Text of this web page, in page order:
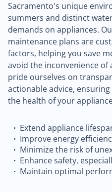
Sacramento's unique
summers and distinct
demands on appliances.
maintenance plans are
factors, helping you save
avoid the inconvenience of
pride ourselves on
actionable advice,
the health of your
Extend appliance
Improve energy
Minimize the risk of
Enhance safety,
Maintain optimal